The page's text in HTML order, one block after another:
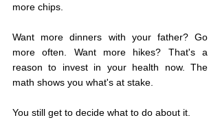
more chips.
Want more dinners with your father? Go
more often. Want more hikes? That's a
reason to invest in your health now. The
math shows you what's at stake.
You still get to decide what to do about it.